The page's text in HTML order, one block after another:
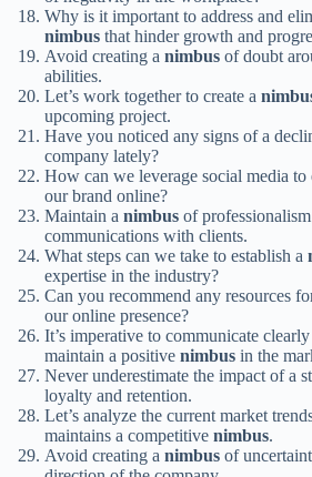
Why is it important to address and
nimbus that hinder growth and
Avoid creating a nimbus of doubt
abilities.
Let’s work together to create a
upcoming project.
Have you noticed any signs of a
company lately?
How can we leverage social media to
our brand online?
Maintain a nimbus of
communications with clients.
What steps can we take to establish a
expertise in the industry?
Can you recommend any resources
our online presence?
It’s imperative to communicate
maintain a positive nimbus in the
Never underestimate the impact of a
loyalty and retention.
Let’s analyze the current market
maintains a competitive nimbus.
Avoid creating a nimbus of